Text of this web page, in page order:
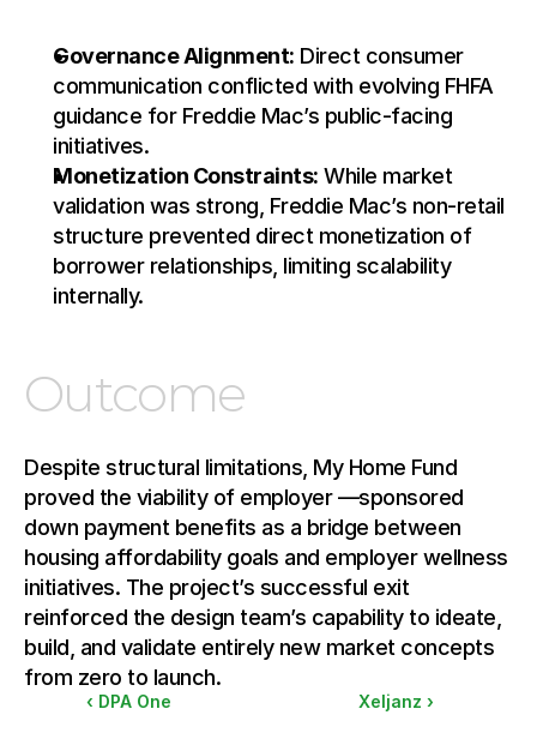
Governance Alignment: Direct consumer
communication conflicted with evolving FHFA
guidance for Freddie Mac’s public-facing
initiatives.
Monetization Constraints: While market
validation was strong, Freddie Mac’s non-retail
structure prevented direct monetization of
borrower relationships, limiting scalability
internally.
Outcome
Despite structural limitations, My Home Fund
proved the viability of employer —sponsored
down payment benefits as a bridge between
housing affordability goals and employer wellness
initiatives. The project’s successful exit
reinforced the design team’s capability to ideate,
build, and validate entirely new market concepts
from zero to launch.
‹ DPA One Xeljanz ›